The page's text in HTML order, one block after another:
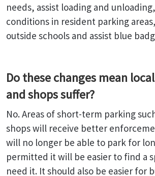
needs, assist loading and
conditions in resident parking
outside schools and assist blue
Do these changes mean
and shops suffer?
No. Areas of short-term parking
shops will receive better
will no longer be able to park for
permitted it will be easier to find a
need it. It should also be easier for